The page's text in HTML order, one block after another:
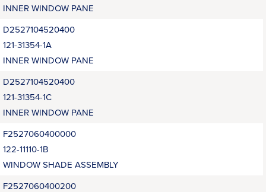
INNER WINDOW PANE
D2527104520400
121-31354-1A
INNER WINDOW PANE
D2527104520400
121-31354-1C
INNER WINDOW PANE
F2527060400000
122-11110-1B
WINDOW SHADE ASSEMBLY
F2527060400200